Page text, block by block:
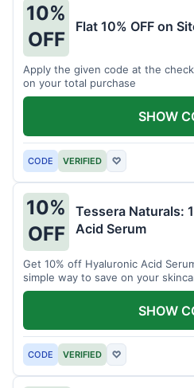
10%
OFF
Flat 10% OFF on
Apply the given code at the
on your total purchase
CODE VERIFIED ♡
SHOW
10%
OFF
Tessera Naturals:
Acid Serum
Get 10% off Hyaluronic Acid
simple way to save on your
skin's moisture barrier at a
CODE VERIFIED ♡
SHOW